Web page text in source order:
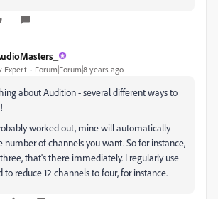
Expert Forum|Forum|8 years ago
about Audition - several different ways to
worked out, mine will automatically
number of channels you want. So for instance,
that's there immediately. I regularly use
reduce 12 channels to four, for instance.